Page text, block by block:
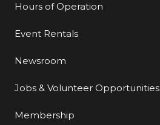
Hours of Operation
Event Rentals
Newsroom
Jobs & Volunteer Opportunities
Membership